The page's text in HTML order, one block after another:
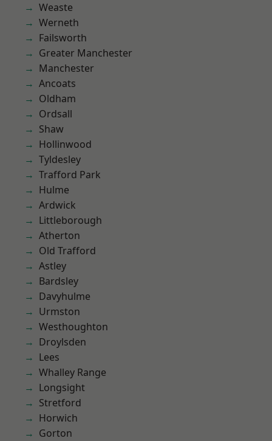
Weaste
Werneth
Failsworth
Greater Manchester
Manchester
Ancoats
Oldham
Ordsall
Shaw
Hollinwood
Tyldesley
Trafford Park
Hulme
Ardwick
Littleborough
Atherton
Old Trafford
Astley
Bardsley
Davyhulme
Urmston
Westhoughton
Droylsden
Lees
Whalley Range
Longsight
Stretford
Horwich
Gorton